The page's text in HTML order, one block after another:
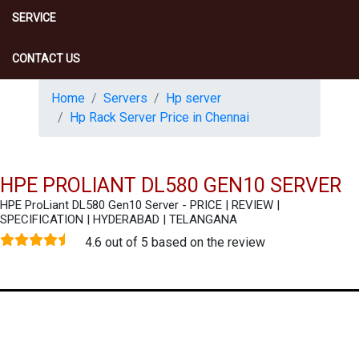
SERVICE
CONTACT US
Home Servers
Hp server
Hp Rack Server Price in Chennai
HPE PROLIANT DL580 GEN10 SERVER
HPE ProLiant DL580 Gen10 Server - PRICE | REVIEW |
SPECIFICATION | HYDERABAD | TELANGANA
4.6 out of 5 based on the review